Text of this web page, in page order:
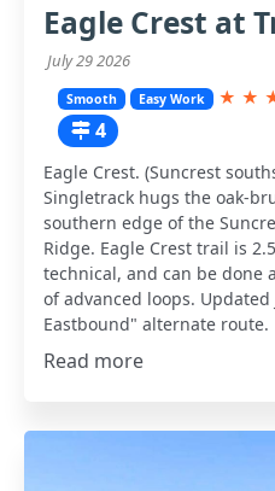
Eagle Crest at
July 29 2026
Smooth Easy Work ★ ★
4
Eagle Crest. (Suncrest
Singletrack hugs the oak-
southern edge of the
Ridge. Eagle Crest trail is
technical, and can be done
of advanced loops.
Eastbound" alternate route.
Read more